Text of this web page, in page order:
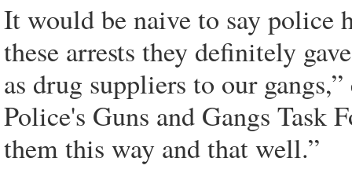
It would be naive to say police
these arrests they definitely
as drug suppliers to our
Police's Guns and Gangs Task
them this way and that well.”